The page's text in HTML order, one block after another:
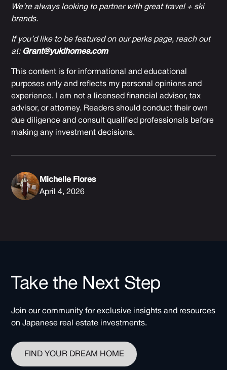
We’re always looking to partner with great travel + ski
brands.
If you’d like to be featured on our perks page, reach out
at: Grant@yukihomes.com
This content is for informational and educational
purposes only and reflects my personal opinions and
experience. I am not a licensed financial advisor, tax
advisor, or attorney. Readers should conduct their own
due diligence and consult qualified professionals before
making any investment decisions.
Michelle Flores
April 4, 2026
Take the Next Step
Join our community for exclusive insights and resources
on Japanese real estate investments.
FIND YOUR DREAM HOME